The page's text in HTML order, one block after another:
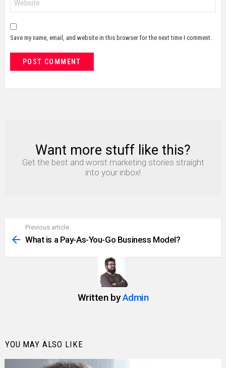
Save my name, email, and website in this browser for the next time I comment.
NEWSLETTER
Want more stuff like this?
Get the best and worst marketing stories straight
into your inbox!
more
Previous article
What is a Pay-As-You-Go Business Model?
Written byAdmin
YOU MAY ALSO LIKE